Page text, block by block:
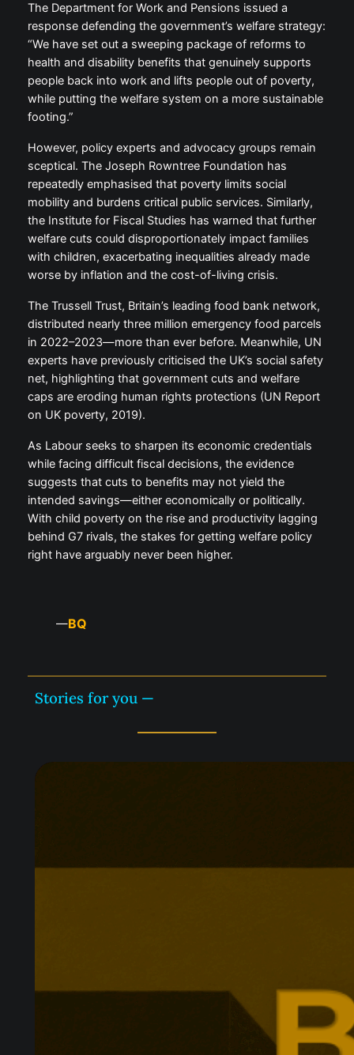
The Department for Work and Pensions issued a
response defending the government’s welfare strategy:
“We have set out a sweeping package of reforms to
health and disability benefits that genuinely supports
people back into work and lifts people out of poverty,
while putting the welfare system on a more sustainable
footing.”
However, policy experts and advocacy groups remain
sceptical. The Joseph Rowntree Foundation has
repeatedly emphasised that poverty limits social
mobility and burdens critical public services. Similarly,
the Institute for Fiscal Studies has warned that further
welfare cuts could disproportionately impact families
with children, exacerbating inequalities already made
worse by inflation and the cost-of-living crisis.
The Trussell Trust, Britain’s leading food bank network,
distributed nearly three million emergency food parcels
in 2022–2023—more than ever before. Meanwhile, UN
experts have previously criticised the UK’s social safety
net, highlighting that government cuts and welfare
caps are eroding human rights protections (UN Report
on UK poverty, 2019).
As Labour seeks to sharpen its economic credentials
while facing difficult fiscal decisions, the evidence
suggests that cuts to benefits may not yield the
intended savings—either economically or politically.
With child poverty on the rise and productivity lagging
behind G7 rivals, the stakes for getting welfare policy
right have arguably never been higher.
—BQ
Stories for you —